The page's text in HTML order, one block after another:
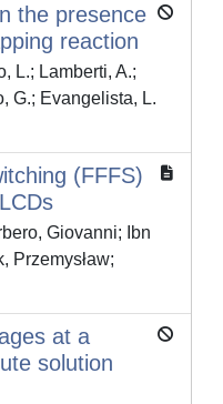
the presence
reaction
L.; Lamberti, A.;
G.; Evangelista, L.
(FFFS)
Giovanni; Ibn
Przemysław;
at a
solution